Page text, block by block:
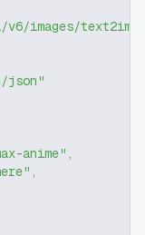
images/text2img"
json"
anime" ,
,